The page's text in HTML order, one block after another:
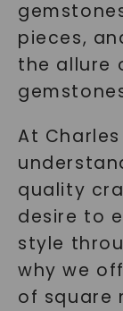
pieces,
the allure
At
quality
desire to
style
why we
of square